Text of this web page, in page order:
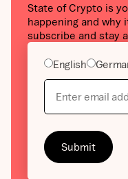
State of Crypto is
happening and why
subscribe and stay
English